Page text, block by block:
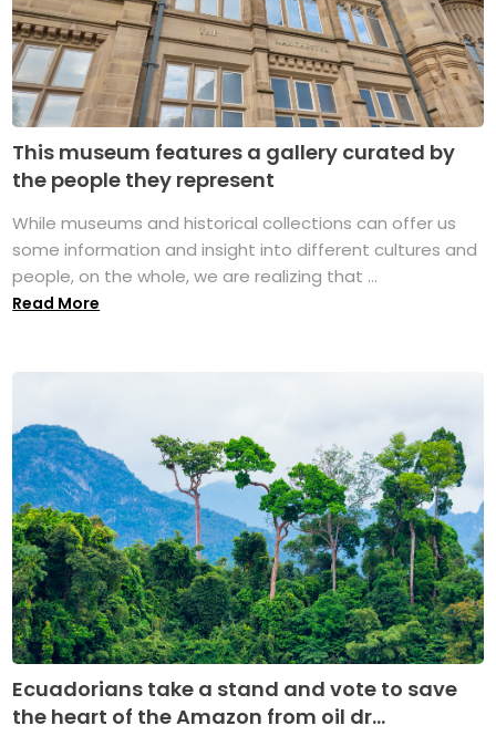
This museum features a gallery curated by
the people they represent
While museums and historical collections can offer us
some information and insight into different cultures and
people, on the whole, we are realizing that ...
Read More
Ecuadorians take a stand and vote to save
the heart of the Amazon from oil dr...